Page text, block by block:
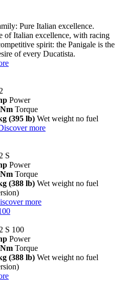
Pure Italian excellence.
of Italian excellence, with racing
spirit: the Panigale is the
of every Ducatista.
Power
Torque
(395 lb) Wet weight no fuel
more
S
Power
Torque
(388 lb) Wet weight no fuel
more
S 100
Power
Torque
(388 lb) Wet weight no fuel